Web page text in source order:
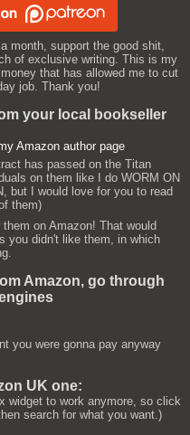
month, support the good shit,
of exclusive writing. This is my
that has allowed me to cut
job. Thank you!
your local bookseller
Amazon author page
has passed on the Titan
on them like I do WORM ON
but I would love for you to read
them)
them on Amazon! That would
you didn't like them, in which
Amazon, go through
you were gonna pay anyway
UK one:
widget to work anymore, so click
search for what you want.)